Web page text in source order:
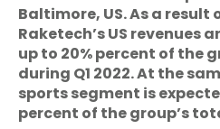
Baltimore, US. As a
Raketech’s US revenues
up to 20% percent of the
during Q1 2022. At the
sports segment is
percent of the group’s